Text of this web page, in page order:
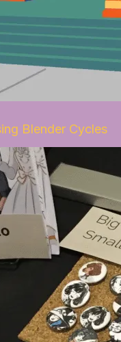
Blender Cycles